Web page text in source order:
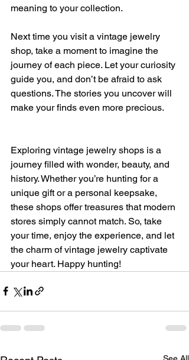
meaning to your collection.
Next time you visit a vintage jewelry
shop, take a moment to imagine the
journey of each piece. Let your curiosity
guide you, and don’t be afraid to ask
questions. The stories you uncover will
make your finds even more precious.
Exploring vintage jewelry shops is a
journey filled with wonder, beauty, and
history. Whether you’re hunting for a
unique gift or a personal keepsake,
these shops offer treasures that modern
stores simply cannot match. So, take
your time, enjoy the experience, and let
the charm of vintage jewelry captivate
your heart. Happy hunting!
See All